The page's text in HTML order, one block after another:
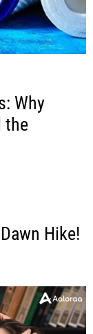
Why
the
Hike!